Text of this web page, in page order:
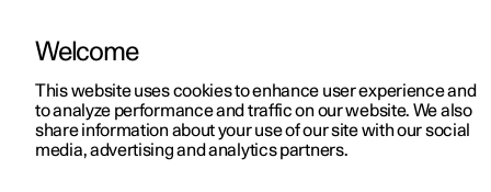
ManualVideo gallerySoftware updates
Welcome
This website uses cookies to enhance user experience and
to analyze performance and traffic on our website. We also
share information about your use of our site with our social
media, advertising and analytics partners.